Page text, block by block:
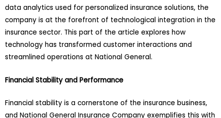
data analytics used for personalized insurance solutions, the
company is at the forefront of technological integration in the
insurance sector. This part of the article explores how
technology has transformed customer interactions and
streamlined operations at National General.
Financial Stability and Performance
Financial stability is a cornerstone of the insurance business,
and National General Insurance Company exemplifies this with